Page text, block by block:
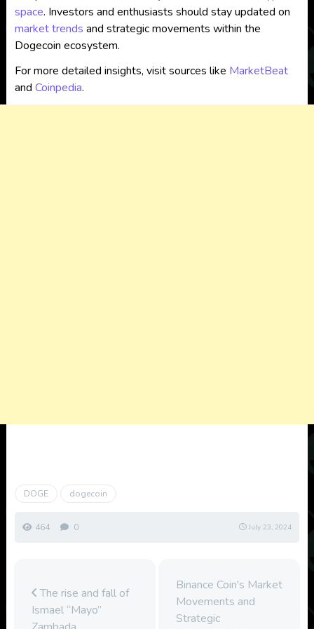
space. Investors and enthusiasts should stay updated on
market trends and strategic movements within the
Dogecoin ecosystem.
For more detailed insights, visit sources like MarketBeat
and Coinpedia.
DOGE dogecoin
464 0 July 23, 2024
The rise and fall of
Ismael “Mayo”
Binance Coin's Market
Movements and
Strategic